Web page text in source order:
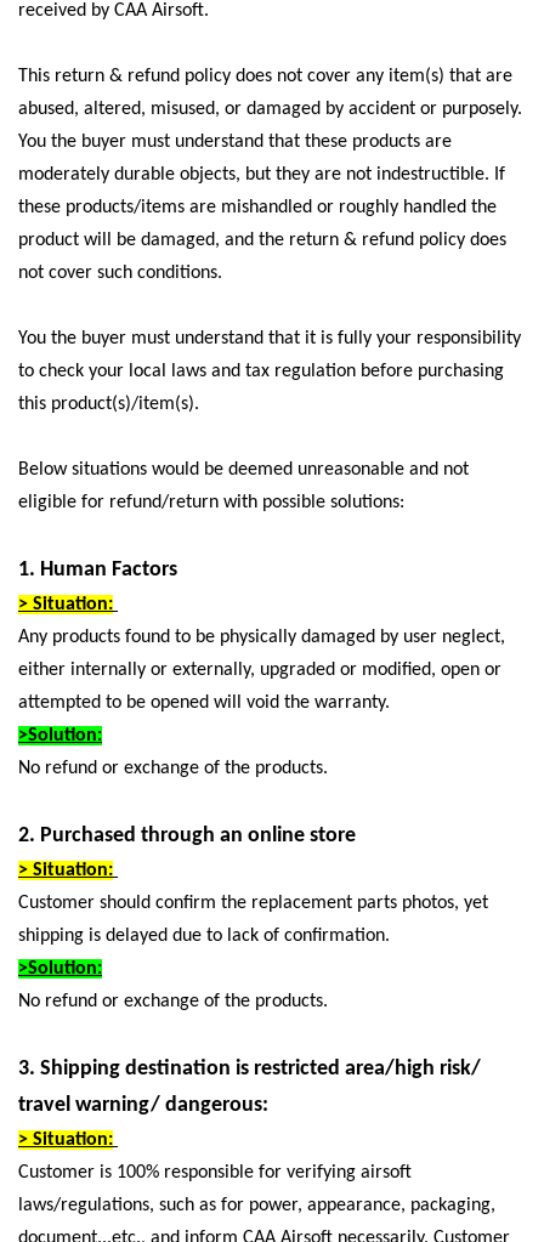
received by CAA Airsoft.
This return & refund policy does not cover any item(s) that are
abused, altered, misused, or damaged by accident or purposely.
You the buyer must understand that these products are
moderately durable objects, but they are not indestructible. If
these products/items are mishandled or roughly handled the
product will be damaged, and the return & refund policy does
not cover such conditions.
You the buyer must understand that it is fully your responsibility
to check your local laws and tax regulation before purchasing
this product(s)/item(s).
Below situations would be deemed unreasonable and not
eligible for refund/return with possible solutions:
1. Human Factors
> Situation:
Any products found to be physically damaged by user neglect,
either internally or externally, upgraded or modified, open or
attempted to be opened will void the warranty.
>Solution:
No refund or exchange of the products.
2. Purchased through an online store
> Situation:
Customer should confirm the replacement parts photos, yet
shipping is delayed due to lack of confirmation.
>Solution:
No refund or exchange of the products.
3. Shipping destination is restricted area/high risk/
travel warning/ dangerous:
> Situation:
Customer is 100% responsible for verifying airsoft
laws/regulations, such as for power, appearance, packaging,